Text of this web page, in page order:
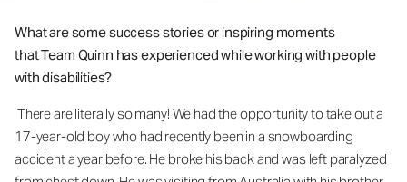
What are some success stories or inspiring moments
that Team Quinn has experienced while working with people
with disabilities?
There are literally so many! We had the opportunity to take out a
17-year-old boy who had recently been in a snowboarding
accident a year before. He broke his back and was left paralyzed